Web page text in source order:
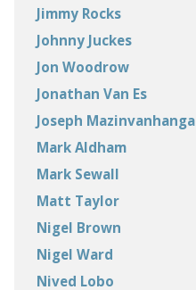
Jimmy Rocks
Johnny Juckes
Jon Woodrow
Jonathan Van Es
Joseph Mazinvanhanga
Mark Aldham
Mark Sewall
Matt Taylor
Nigel Brown
Nigel Ward
Nived Lobo